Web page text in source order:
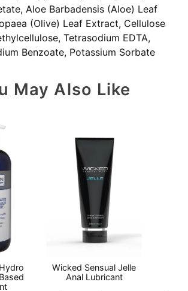
Aloe Barbadensis (Aloe) Leaf
(Olive) Leaf Extract, Cellulose
Tetrasodium EDTA,
Benzoate, Potassium Sorbate
May Also Like
Wicked Sensual Jelle
Anal Lubricant